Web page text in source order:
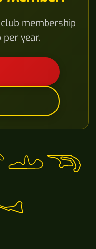
membership
year.